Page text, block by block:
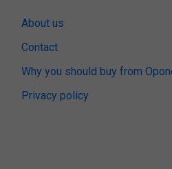
About us
Contact
Why you should buy from
Privacy policy